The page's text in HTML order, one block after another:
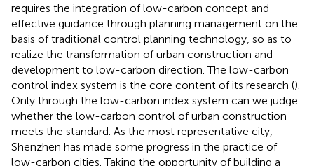
requires the integration of low-carbon concept and
effective guidance through planning management on the
basis of traditional control planning technology, so as to
realize the transformation of urban construction and
development to low-carbon direction. The low-carbon
control index system is the core content of its research ().
Only through the low-carbon index system can we judge
whether the low-carbon control of urban construction
meets the standard. As the most representative city,
Shenzhen has made some progress in the practice of
low-carbon cities. Taking the opportunity of building a